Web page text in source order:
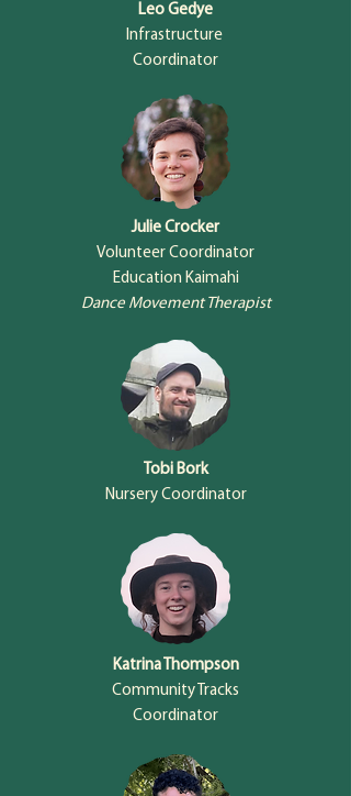
Leo Gedye
Infrastructure
Coordinator
Julie Crocker
Volunteer Coordinator
Education Kaimahi
Dance Movement Therapist
Tobi Bork
Nursery Coordinator
Katrina Thompson
Community Tracks
Coordinator